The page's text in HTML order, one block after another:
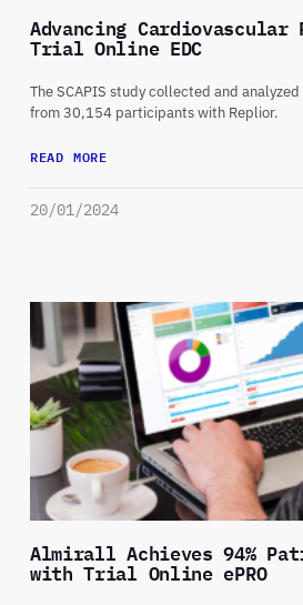
Advancing Cardiovascular
Trial Online EDC
The SCAPIS study collected and
from 30,154 participants with Replior.
READ MORE
20/01/2024
Almirall Achieves 94%
with Trial Online ePRO